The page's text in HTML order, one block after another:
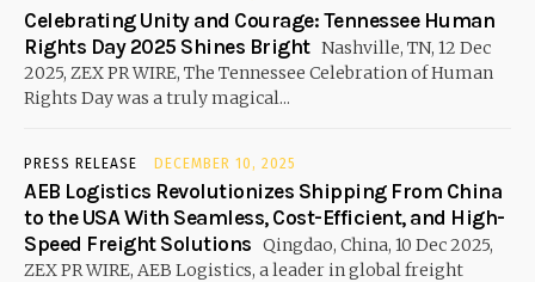
Celebrating Unity and Courage: Tennessee Human
Rights Day 2025 Shines Bright Nashville, TN, 12 Dec
2025, ZEX PR WIRE, The Tennessee Celebration of Human
Rights Day was a truly magical...
PRESS RELEASE DECEMBER 10, 2025
AEB Logistics Revolutionizes Shipping From China
to the USA With Seamless, Cost-Efficient, and High-
Speed Freight Solutions Qingdao, China, 10 Dec 2025,
ZEX PR WIRE, AEB Logistics, a leader in global freight